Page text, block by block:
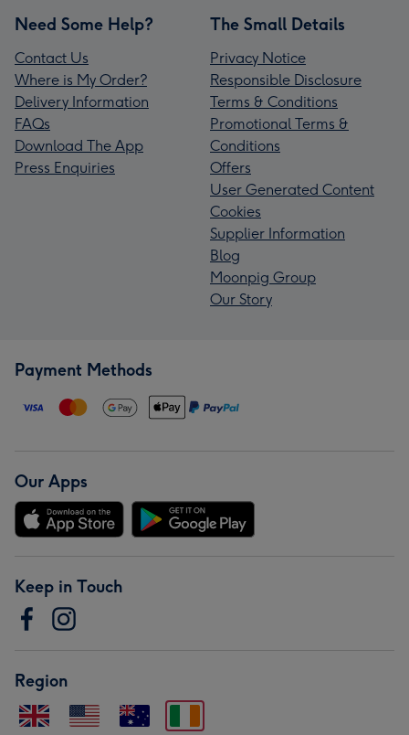
Need Some Help?
Contact Us
Where is My Order?
Delivery Information
FAQs
Download The App
Press Enquiries
The Small Details
Privacy Notice
Responsible Disclosure
Terms & Conditions
Promotional Terms &
Conditions
Offers
User Generated Content
Cookies
Supplier Information
Blog
Moonpig Group
Our Story
Payment Methods
Our Apps
Keep in Touch
Region